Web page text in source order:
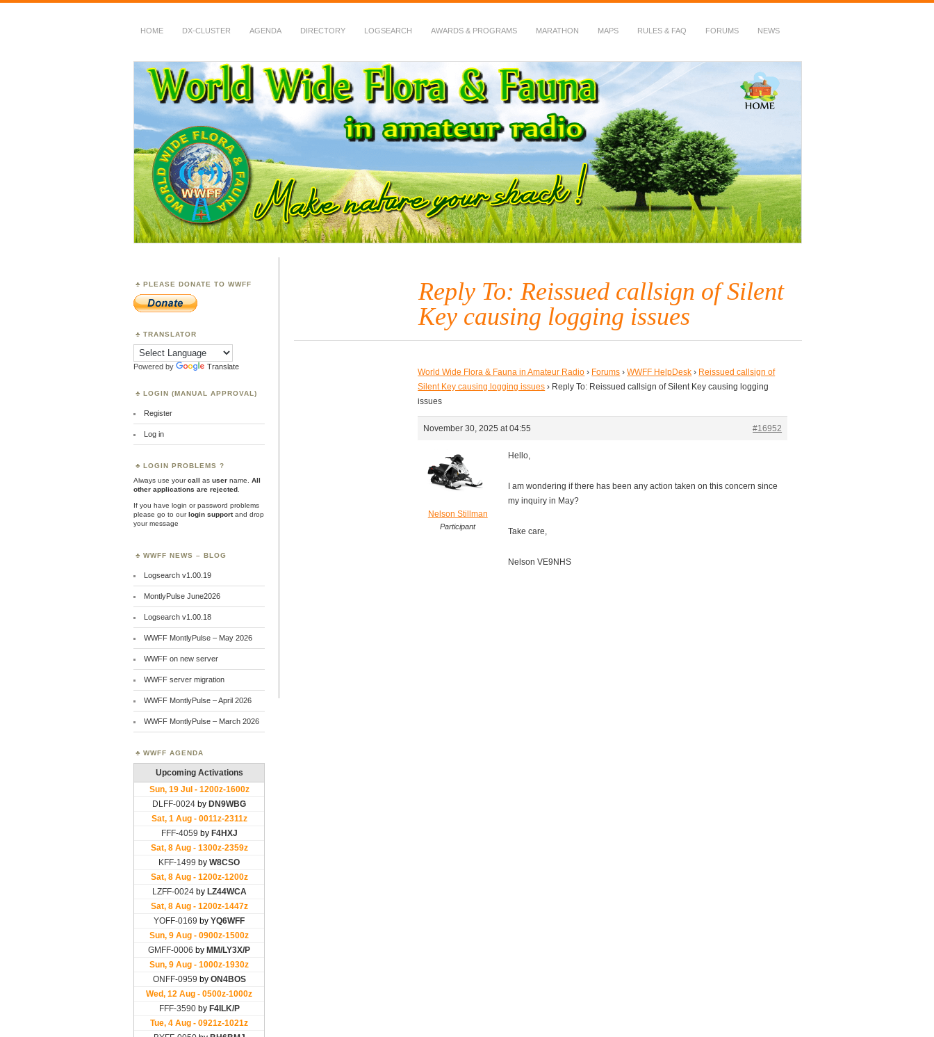
HOME DX-CLUSTER AGENDA DIRECTORY LOGSEARCH AWARDS & PROGRAMS MARATHON MAPS RULES & FAQ FORUMS NEWS
WWFF
~ World Wide Flora & Fauna in Amateur Radio
Reply To: Reissued callsign of Silent
Key causing logging issues
World Wide Flora & Fauna in Amateur Radio › Forums › WWFF HelpDesk › Reissued callsign of
Silent Key causing logging issues › Reply To: Reissued callsign of Silent Key causing logging
issues
November 30, 2025 at 04:55 #16952
Nelson Stillman
Participant
Hello,
I am wondering if there has been any action taken on this concern since
my inquiry in May?
Take care,
Nelson VE9NHS
PLEASE DONATE TO WWFF
TRANSLATOR
Powered by Translate
LOGIN (MANUAL APPROVAL)
Register
Log in
LOGIN PROBLEMS ?
Always use yourcall as user name.
All
other applications are rejected
If you have login or password problems
please go to ourlogin supportand drop
your message
WWFF NEWS – BLOG
Logsearch v1.00.19
MontlyPulse June2026
Logsearch v1.00.18
WWFF MontlyPulse – May 2026
WWFF on new server
WWFF server migration
WWFF MontlyPulse – April 2026
WWFF MontlyPulse – March 2026
WWFF AGENDA